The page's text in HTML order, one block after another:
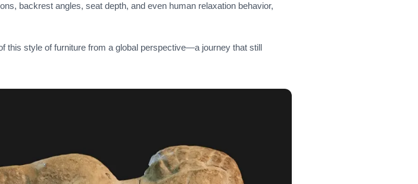
backrest angles, seat depth, and even human relaxation behavior,
this style of furniture from a global perspective—a journey that still